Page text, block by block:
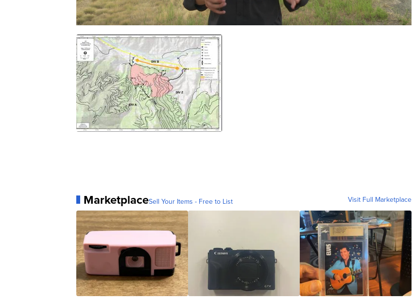
MarketplaceSell Your Items - Free to List Visit Full Marketplace